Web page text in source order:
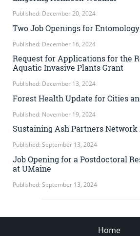
Published: December 20, 2024
Two Job Openings for
Published: December 16, 2024
Request for Applications for the
Aquatic Invasive Plants Grant
Published: December 13, 2024
Forest Health Update for Cities
Published: November 19, 2024
Sustaining Ash Partners
Published: September 13, 2024
Job Opening for a Postdoctoral
at UMaine
Published: September 13, 2024
Home